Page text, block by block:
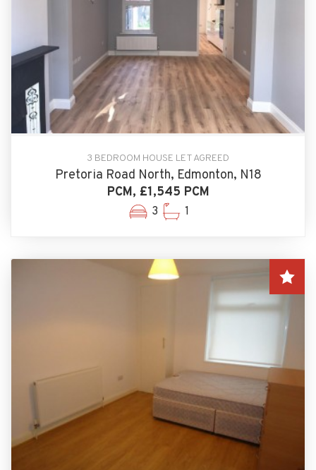
3 BEDROOM HOUSE LET AGREED
Pretoria Road North, Edmonton, N18
PCM, £1,545 PCM
3 1